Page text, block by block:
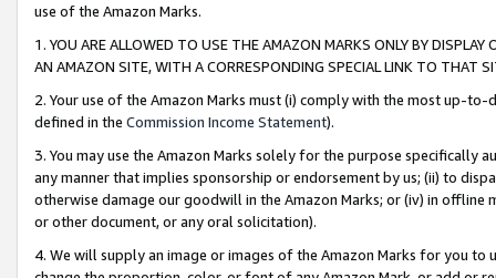
use of the Amazon Marks.
1. YOU ARE ALLOWED TO USE THE AMAZON MARKS ONLY BY
AN AMAZON SITE, WITH A CORRESPONDING SPECIAL LINK TO THAT
2. Your use of the Amazon Marks must (i) comply with the most up-
defined in the Commission Income Statement).
3. You may use the Amazon Marks solely for the purpose specifically
any manner that implies sponsorship or endorsement by us; (ii) to
otherwise damage our goodwill in the Amazon Marks; or (iv) in offline
or other document, or any oral solicitation).
4. We will supply an image or images of the Amazon Marks for you to